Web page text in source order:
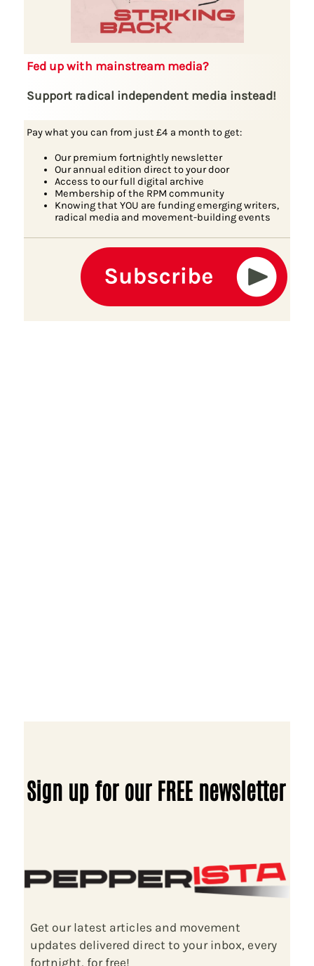
Fed up with mainstream media?
Support radical independent media instead!
Pay what you can from just £4 a month to get:
Our premium fortnightly newsletter
Our annual edition direct to your door
Access to our full digital archive
Membership of the RPM community
Knowing that YOU are funding emerging writers,
radical media and movement-building events
Sign up for our FREE newsletter
Get our latest articles and movement
updates delivered direct to your inbox, every
fortnight, for free!